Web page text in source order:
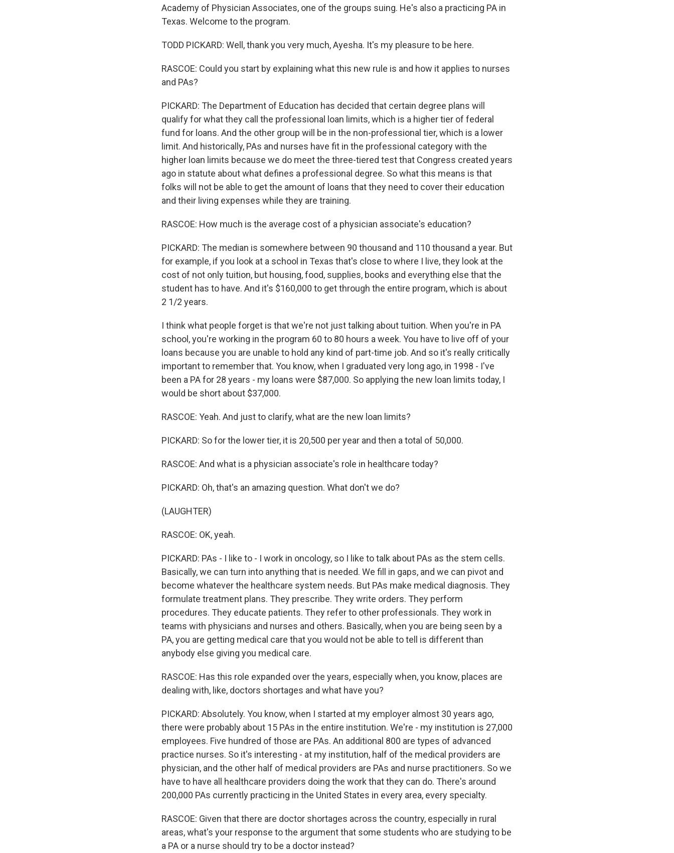
Academy of Physician Associates, one of the groups suing. He's also a practicing PA in
Texas. Welcome to the program.
TODD PICKARD: Well, thank you very much, Ayesha. It's my pleasure to be here.
RASCOE: Could you start by explaining what this new rule is and how it applies to nurses
and PAs?
PICKARD: The Department of Education has decided that certain degree plans will
qualify for what they call the professional loan limits, which is a higher tier of federal
fund for loans. And the other group will be in the non-professional tier, which is a lower
limit. And historically, PAs and nurses have fit in the professional category with the
higher loan limits because we do meet the three-tiered test that Congress created years
ago in statute about what defines a professional degree. So what this means is that
folks will not be able to get the amount of loans that they need to cover their education
and their living expenses while they are training.
RASCOE: How much is the average cost of a physician associate's education?
PICKARD: The median is somewhere between 90 thousand and 110 thousand a year. But
for example, if you look at a school in Texas that's close to where I live, they look at the
cost of not only tuition, but housing, food, supplies, books and everything else that the
student has to have. And it's $160,000 to get through the entire program, which is about
2 1/2 years.
I think what people forget is that we're not just talking about tuition. When you're in PA
school, you're working in the program 60 to 80 hours a week. You have to live off of your
loans because you are unable to hold any kind of part-time job. And so it's really critically
important to remember that. You know, when I graduated very long ago, in 1998 - I've
been a PA for 28 years - my loans were $87,000. So applying the new loan limits today, I
would be short about $37,000.
RASCOE: Yeah. And just to clarify, what are the new loan limits?
PICKARD: So for the lower tier, it is 20,500 per year and then a total of 50,000.
RASCOE: And what is a physician associate's role in healthcare today?
PICKARD: Oh, that's an amazing question. What don't we do?
(LAUGHTER)
RASCOE: OK, yeah.
PICKARD: PAs - I like to - I work in oncology, so I like to talk about PAs as the stem cells.
Basically, we can turn into anything that is needed. We fill in gaps, and we can pivot and
become whatever the healthcare system needs. But PAs make medical diagnosis. They
formulate treatment plans. They prescribe. They write orders. They perform
procedures. They educate patients. They refer to other professionals. They work in
teams with physicians and nurses and others. Basically, when you are being seen by a
PA, you are getting medical care that you would not be able to tell is different than
anybody else giving you medical care.
RASCOE: Has this role expanded over the years, especially when, you know, places are
dealing with, like, doctors shortages and what have you?
PICKARD: Absolutely. You know, when I started at my employer almost 30 years ago,
there were probably about 15 PAs in the entire institution. We're - my institution is 27,000
employees. Five hundred of those are PAs. An additional 800 are types of advanced
practice nurses. So it's interesting - at my institution, half of the medical providers are
physician, and the other half of medical providers are PAs and nurse practitioners. So we
have to have all healthcare providers doing the work that they can do. There's around
200,000 PAs currently practicing in the United States in every area, every specialty.
RASCOE: Given that there are doctor shortages across the country, especially in rural
areas, what's your response to the argument that some students who are studying to be
a PA or a nurse should try to be a doctor instead?